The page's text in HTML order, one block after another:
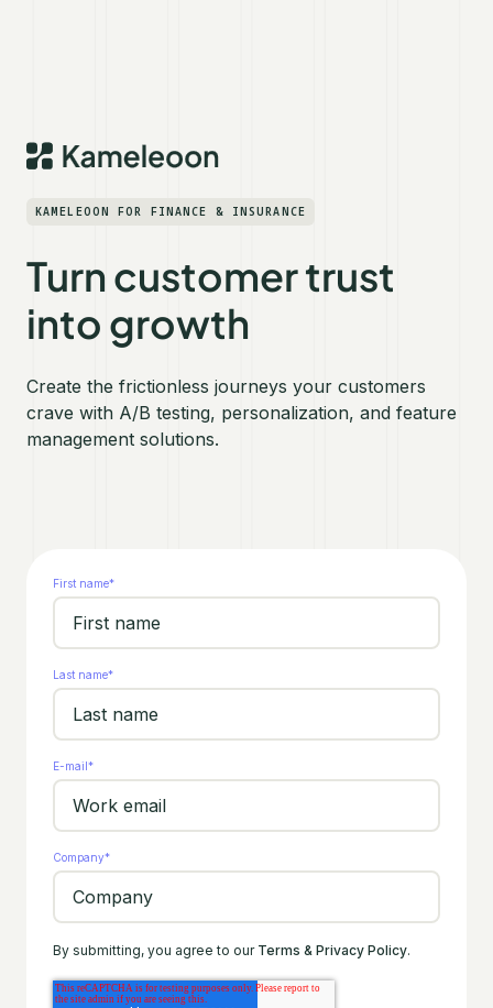
KAMELEOON FOR FINANCE & INSURANCE
Turn customer trust
into growth
Create the frictionless journeys your customers
crave with A/B testing, personalization, and feature
management solutions.
First name*
Last name*
E-mail*
Company*
By submitting, you agree to our Terms & Privacy Policy.